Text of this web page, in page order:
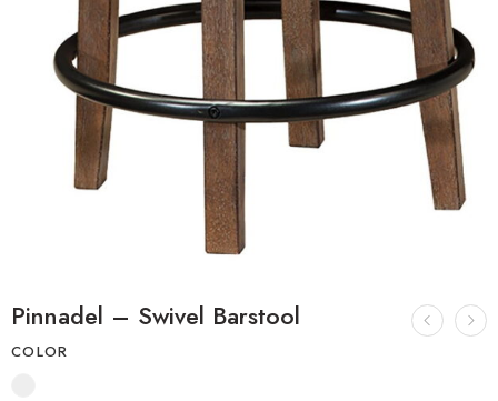
Pinnadel – Swivel Barstool
COLOR